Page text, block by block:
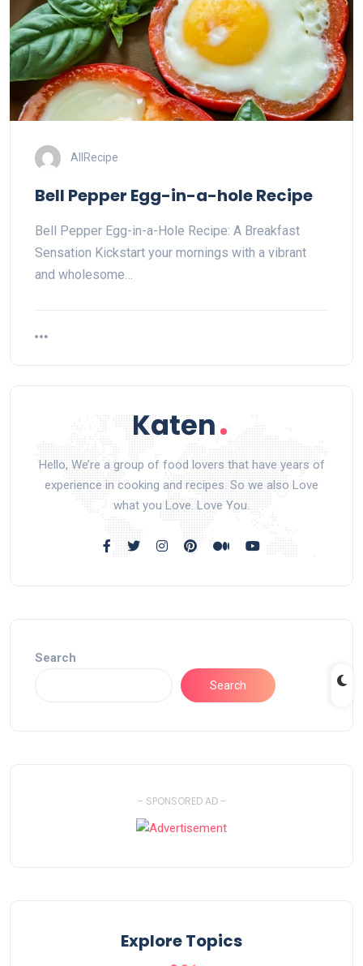
AllRecipe
Bell Pepper Egg-in-a-hole Recipe
Bell Pepper Egg-in-a-Hole Recipe: A Breakfast
Sensation Kickstart your mornings with a vibrant
and wholesome…
Hello, We’re a group of food lovers that have years of
experience in cooking and recipes. So we also Love
what you Love. Love You.
Search
Search
- SPONSORED AD -
Explore Topics